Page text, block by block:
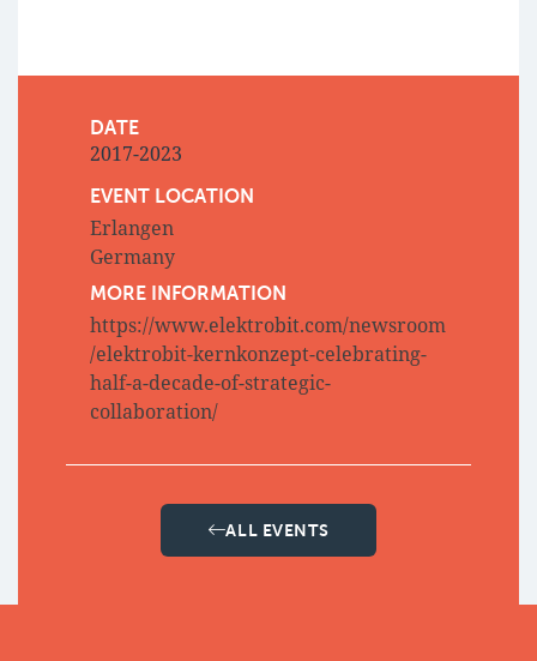
DATE
2017-2023
EVENT LOCATION
Erlangen
Germany
MORE INFORMATION
https://www.elektrobit.com/newsroom
/elektrobit-kernkonzept-celebrating-
half-a-decade-of-strategic-
collaboration/
ALL EVENTS